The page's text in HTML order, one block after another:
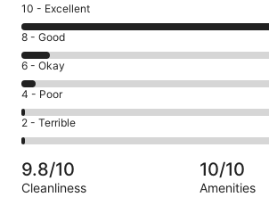
Rating
10
-
Excellent.
95
out
of
110
10 - Excellent
Rating
8
-
Good.
9
out
of
110
reviews
8 - Good
Rating
6
-
Okay.
4
of
110
6 - Okay
Rating
4
-
Poor.
1
out
4 - Poor
Rating
2
-
Terrible.
2 - Terrible
9.8/10
Cleanliness
10/10
Amenities